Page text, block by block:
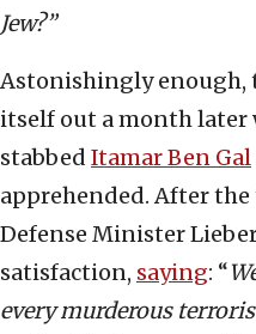
Jew?”
Astonishingly enough,
itself out a month later
stabbed Itamar Ben Gal
apprehended. After the
Defense Minister
satisfaction, saying: “
every murderous